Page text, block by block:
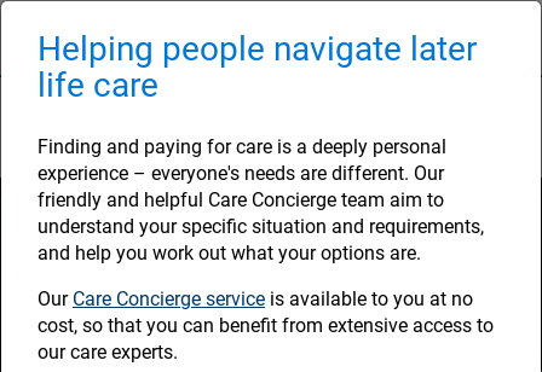
main
content
Helping people navigate later
life care
Finding and paying for care is a deeply personal
experience – everyone's needs are different. Our
friendly and helpful Care Concierge team aim to
understand your specific situation and requirements,
and help you work out what your options are.
Our Care Concierge service is available to you at no
cost, so that you can benefit from extensive access to
our care experts.